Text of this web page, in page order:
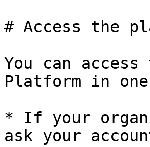
# Access the
You can access
Platform in
* If your
ask your